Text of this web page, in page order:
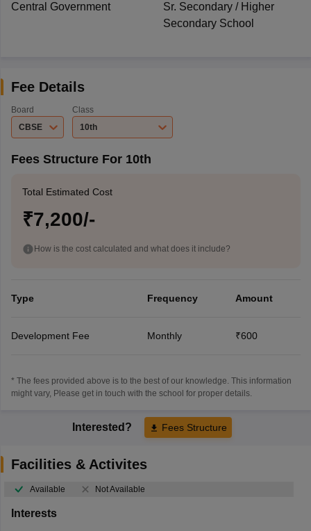
Central Government
Sr. Secondary / Higher
Secondary School
Fee Details
Board
CBSE
Class
10th
Fees Structure For 10th
Total Estimated Cost
₹7,200/-
How is the cost calculated and what does it include?
Type Frequency Amount
Development Fee Monthly ₹600
* The fees provided above is to the best of our knowledge. This information
might vary, Please get in touch with the school for proper details.
Interested? Fees Structure
Facilities & Activites
Available Not Available
Interests